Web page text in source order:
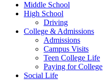
Middle School
High School
Driving
College & Admissions
Admissions
Campus Visits
Teen College Life
Paying for College
Social Life